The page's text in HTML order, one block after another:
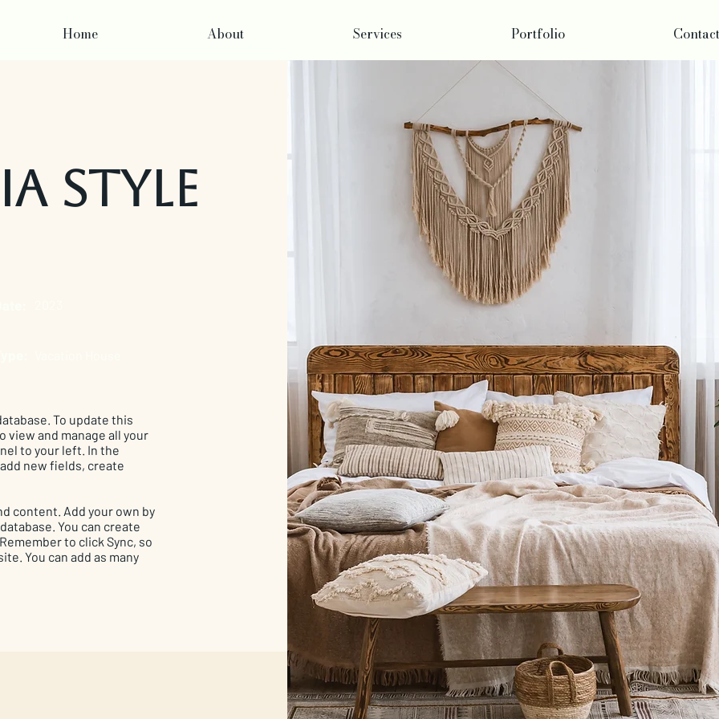
Home About Services Portfolio Contact
Style
To update this
view and manage all your
to your left. In the
new fields, create
content. Add your own by
You can create
to click Sync, so
You can add as many